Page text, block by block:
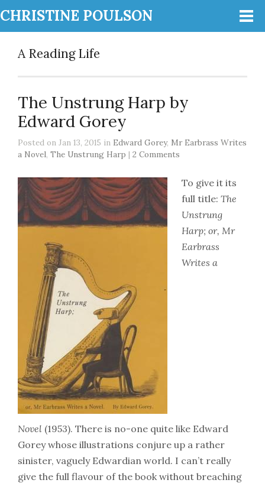
CHRISTINE POULSON
A Reading Life
The Unstrung Harp by
Edward Gorey
Posted on Jan 13, 2015 in Edward Gorey, Mr Earbrass Writes
a Novel, The Unstrung Harp | 2 Comments
To give it its
full title: The
Unstrung
Harp; or, Mr
Earbrass
Writes a
Novel (1953). There is no-one quite like Edward
Gorey whose illustrations conjure up a rather
sinister, vaguely Edwardian world. I can’t really
give the full flavour of the book without breaching